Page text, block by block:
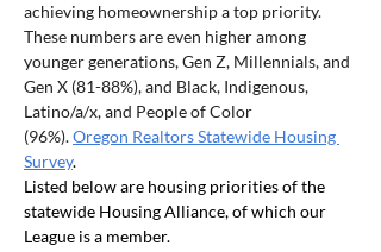
achieving homeownership a top priority.
These numbers are even higher among
younger generations, Gen Z, Millennials, and
Gen X (81-88%), and Black, Indigenous,
Latino/a/x, and People of Color
(96%).Oregon Realtors Statewide Housing
Survey.
Listed below are housing priorities of the
statewide Housing Alliance, of which our
League is a member.